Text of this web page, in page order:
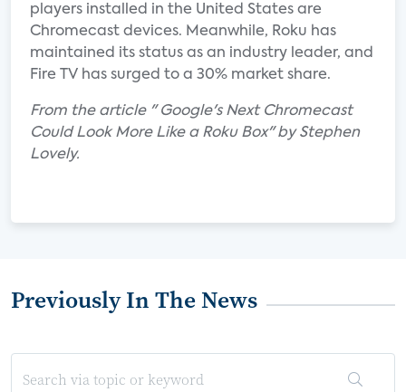
players installed in the United States are
Chromecast devices. Meanwhile, Roku has
maintained its status as an industry leader, and
Fire TV has surged to a 30% market share.
From the article " Google's Next Chromecast
Could Look More Like a Roku Box" by Stephen
Lovely.
Previously In The News